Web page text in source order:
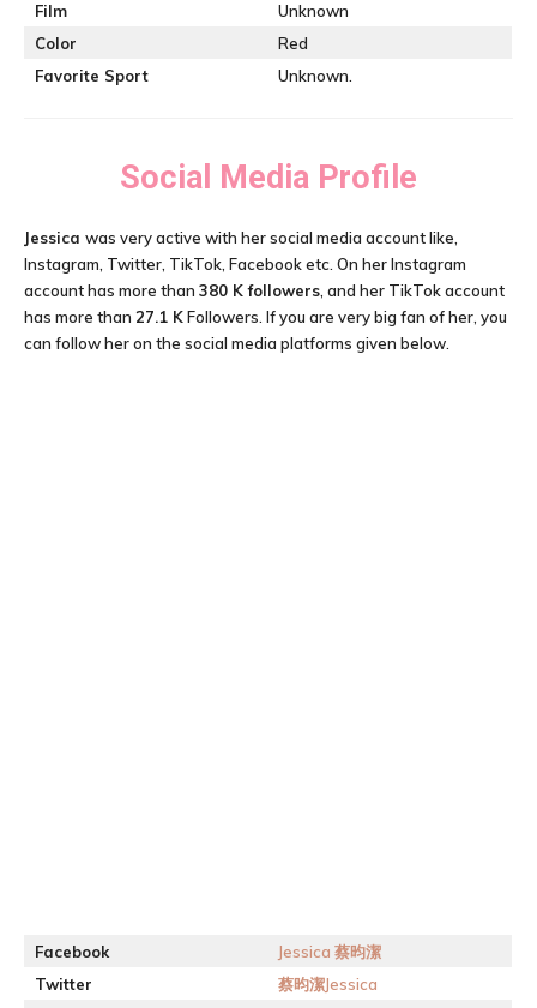
Film
Unknown
Color
Red
Favorite Sport
Unknown.
Social Media Profile
Jessica was very active with her social media account like,
Instagram, Twitter, TikTok, Facebook etc. On her Instagram
account has more than 380 K followers , and her TikTok account
has more than 27.1 KFollowers. If you are very big fan of her, you
can follow her on the social media platforms given below.
Facebook
Jessica 蔡昀潔
Twitter
蔡昀潔Jessica